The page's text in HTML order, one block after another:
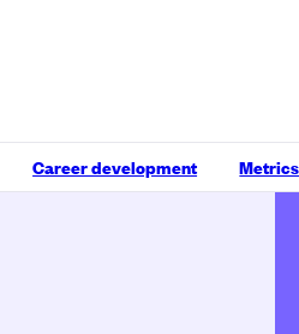
Career development Metrics